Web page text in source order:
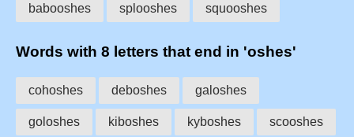
babooshes splooshes squooshes
Words with 8 letters that end in 'oshes'
cohoshes deboshes galoshes
goloshes kiboshes kyboshes scooshes